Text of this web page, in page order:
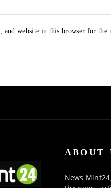
and website in this browser for the
ABOUT
News